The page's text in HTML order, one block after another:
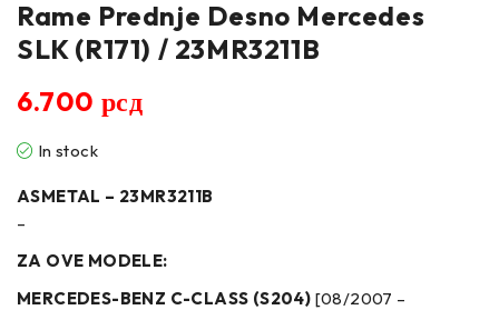
Rame Prednje Desno Mercedes
SLK (R171) / 23MR3211B
6.700 рсд
In stock
ASMETAL – 23MR3211B
–
ZA OVE MODELE:
MERCEDES-BENZ C-CLASS (S204) [08/2007 –